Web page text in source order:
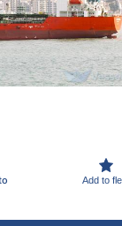
Add to